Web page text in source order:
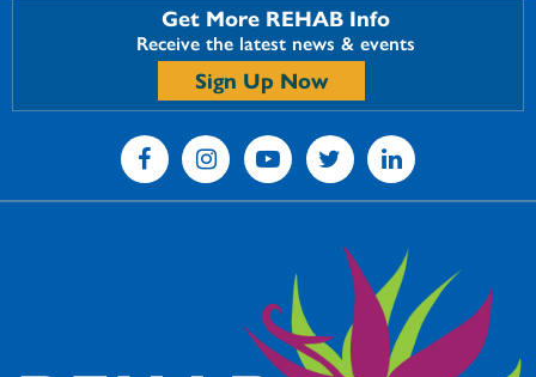
Get More REHAB Info
Receive the latest news & events
Sign Up Now